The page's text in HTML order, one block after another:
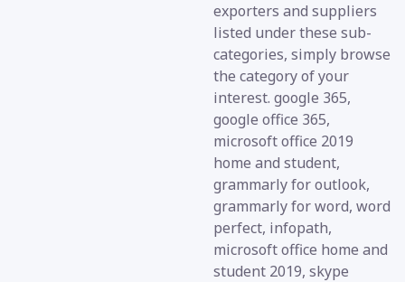
exporters and suppliers
listed under these sub-
categories, simply browse
the category of your
interest. google 365,
google office 365,
microsoft office 2019
home and student,
grammarly for outlook,
grammarly for word, word
perfect, infopath,
microsoft office home and
student 2019, skype